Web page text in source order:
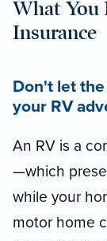
What You
Insurance
Don't let
your RV
An RV is a
—which
while your
motor home